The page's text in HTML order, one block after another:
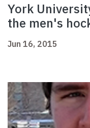
York
the men's
Jun 16, 2015